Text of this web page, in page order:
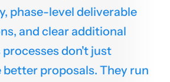
phase-level deliverable
and clear additional
processes don't just
better proposals. They run